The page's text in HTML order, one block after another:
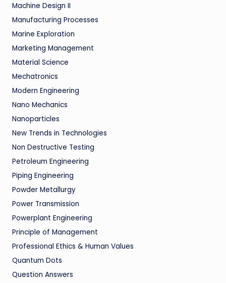
Machine Design II
Manufacturing Processes
Marine Exploration
Marketing Management
Material Science
Mechatronics
Modern Engineering
Nano Mechanics
Nanoparticles
New Trends in Technologies
Non Destructive Testing
Petroleum Engineering
Piping Engineering
Powder Metallurgy
Power Transmission
Powerplant Engineering
Principle of Management
Professional Ethics & Human Values
Quantum Dots
Question Answers